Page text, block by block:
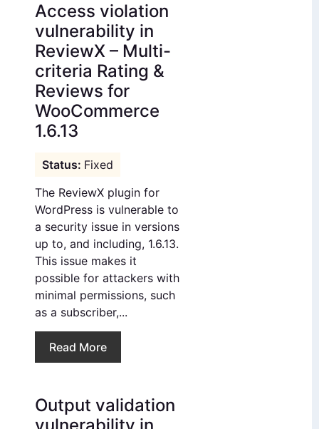
Access violation
vulnerability in
ReviewX – Multi-
criteria Rating &
Reviews for
WooCommerce
1.6.13
Fixed
The ReviewX plugin for
WordPress is vulnerable to
a security issue in versions
up to, and including, 1.6.13.
This issue makes it
possible for attackers with
minimal permissions, such
as a subscriber,...
Read More
Output validation